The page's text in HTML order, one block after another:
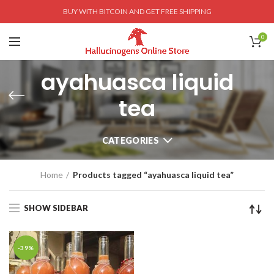
BUY WITH BITCOIN AND GET FREE SHIPPING
0
ayahuasca liquid
tea
CATEGORIES
Home Products tagged “ayahuasca liquid tea”
SHOW SIDEBAR
-39%